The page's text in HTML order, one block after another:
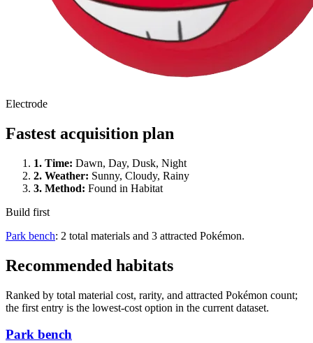
Electrode
Fastest acquisition plan
1. Time: Dawn, Day, Dusk, Night
2. Weather: Sunny, Cloudy, Rainy
3. Method: Found in Habitat
Build first
Park bench: 2 total materials and 3 attracted Pokémon.
Recommended habitats
Ranked by total material cost, rarity, and attracted Pokémon count;
the first entry is the lowest-cost option in the current dataset.
Park bench